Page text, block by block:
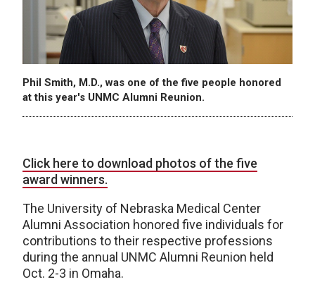
Phil Smith, M.D., was one of the five people honored
at this year's UNMC Alumni Reunion.
Click here to download photos of the five
award winners.
The University of Nebraska Medical Center
Alumni Association honored five individuals for
contributions to their respective professions
during the annual UNMC Alumni Reunion held
Oct. 2-3 in Omaha.